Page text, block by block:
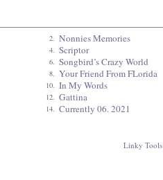
2. Nonnies Memories
4. Scriptor
6. Songbird’s Crazy World
8. Your Friend From FLorida
10. In My Words
12. Gattina
14. Currently 06. 2021
Linky Tools